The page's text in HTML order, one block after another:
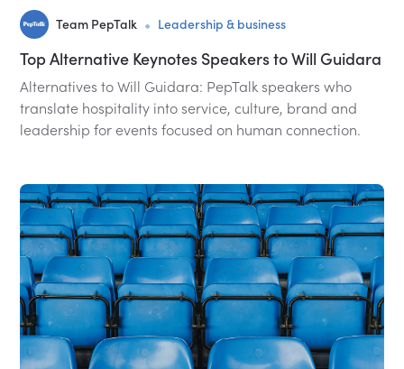
Team PepTalk • Leadership & business
Top Alternative Keynotes Speakers to Will Guidara
Alternatives to Will Guidara: PepTalk speakers who
translate hospitality into service, culture, brand and
leadership for events focused on human connection.